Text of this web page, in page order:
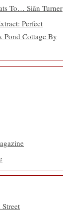
To… Siân Turner
Perfect
Pond Cottage By